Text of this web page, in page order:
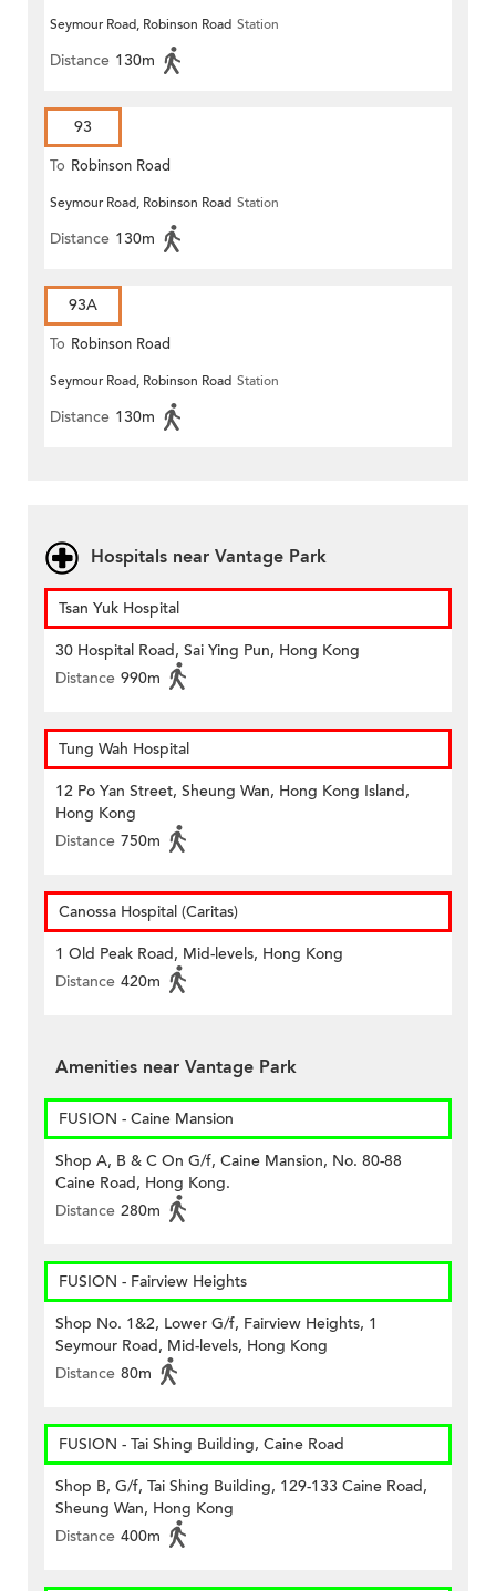
Seymour Road, Robinson Road Station
Distance 130m
93
To Robinson Road
Seymour Road, Robinson Road Station
Distance 130m
93A
To Robinson Road
Seymour Road, Robinson Road Station
Distance 130m
Hospitals near Vantage Park
Tsan Yuk Hospital
30 Hospital Road, Sai Ying Pun, Hong Kong
Distance 990m
Tung Wah Hospital
12 Po Yan Street, Sheung Wan, Hong Kong Island,
Hong Kong
Distance 750m
Canossa Hospital (Caritas)
1 Old Peak Road, Mid-levels, Hong Kong
Distance 420m
Amenities near Vantage Park
FUSION - Caine Mansion
Shop A, B & C On G/f, Caine Mansion, No. 80-88
Caine Road, Hong Kong.
Distance 280m
FUSION - Fairview Heights
Shop No. 1&2, Lower G/f, Fairview Heights, 1
Seymour Road, Mid-levels, Hong Kong
Distance 80m
FUSION - Tai Shing Building, Caine Road
Shop B, G/f, Tai Shing Building, 129-133 Caine Road,
Sheung Wan, Hong Kong
Distance 400m